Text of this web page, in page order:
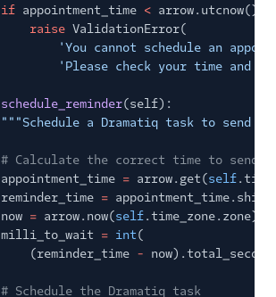
if appointment_time < arrow.utcnow():
raise ValidationError(
'You cannot schedule an
'Please check your time and
schedule_reminder(self):
"""Schedule a Dramatiq task to send
# Calculate the correct time to send
appointment_time = arrow.get(self
reminder_time =
now = arrow.now(self.time_zone.zone)
milli_to_wait = int(
(reminder_time -
# Schedule the Dramatiq task